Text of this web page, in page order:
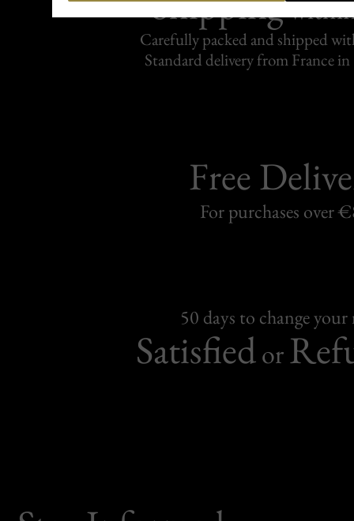
Carefully packed and shipped
Standard delivery from France in
Free
For purchases over
50 days to change
Satisfiedor